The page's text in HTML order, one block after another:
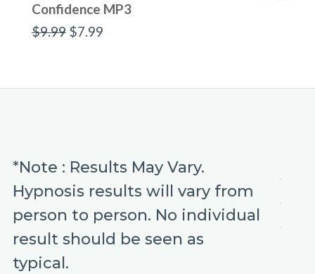
Confidence MP3
$9.99 Original
$7.99Current
*Note : Results May Vary.
Hypnosis results will vary from
person to person. No individual
result should be seen as
typical.